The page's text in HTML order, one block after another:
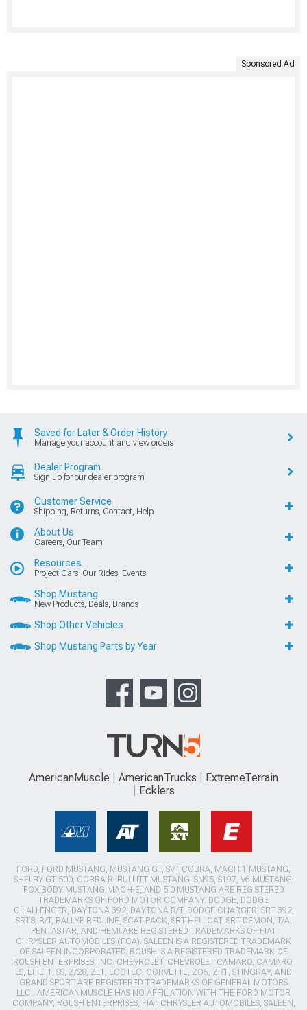
Sponsored Ad
Saved for Later & Order History
Manage your account and view orders
Dealer Program
Sign up for our dealer program
Customer Service
Shipping, Returns, Contact, Help
About Us
Careers, Our Team
Resources
Project Cars, Our Rides, Events
Shop Mustang
New Products, Deals, Brands
Shop Other Vehicles
Shop Mustang Parts by Year
AmericanMuscle AmericanTrucks
ExtremeTerrain
Ecklers
FORD, FORD MUSTANG, MUSTANG GT, SVT COBRA, MACH 1 MUSTANG,
SHELBY GT 500, COBRA R, BULLITT MUSTANG, SN95, S197, V6 MUSTANG,
FOX BODY MUSTANG,MACH-E, AND 5.0 MUSTANG ARE REGISTERED
TRADEMARKS OF FORD MOTOR COMPANY. DODGE, DODGE
CHALLENGER, DAYTONA 392, DAYTONA R/T, DODGE CHARGER, SRT 392,
SRT8, R/T, RALLYE REDLINE, SCAT PACK, SRT HELLCAT, SRT DEMON, T/A,
PENTASTAR, AND HEMI ARE REGISTERED TRADEMARKS OF FIAT
CHRYSLER AUTOMOBILES (FCA). SALEEN IS A REGISTERED TRADEMARK
OF SALEEN INCORPORATED. ROUSH IS A REGISTERED TRADEMARK OF
ROUSH ENTERPRISES, INC. CHEVROLET, CHEVROLET CAMARO, CAMARO,
LS, LT, LT1, SS, Z/28, ZL1, ECOTEC, CORVETTE, ZO6, ZR1, STINGRAY, AND
GRAND SPORT ARE REGISTERED TRADEMARKS OF GENERAL MOTORS
LLC.. AMERICANMUSCLE HAS NO AFFILIATION WITH THE FORD MOTOR
COMPANY, ROUSH ENTERPRISES, FIAT CHRYSLER AUTOMOBILES, SALEEN,